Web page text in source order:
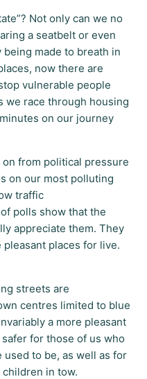
Not only can we no
a seatbelt or even
being made to breath in
now there are
vulnerable people
we race through housing
on our journey
from political pressure
on our most polluting
traffic
polls show that the
appreciate them. They
places for live.
streets are
centres limited to blue
a more pleasant
for those of us who
to be, as well as for
in tow.